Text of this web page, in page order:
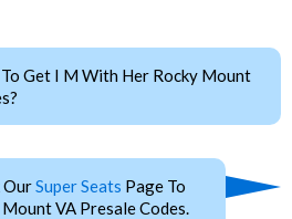
Get I M With Her Rocky Mount
OurSuper Seats Page To
VA Presale Codes.